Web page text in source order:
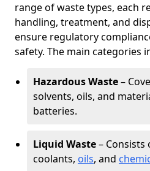
range of waste types, each
handling, treatment, and
ensure regulatory
safety. The main categories
Hazardous Waste–
solvents, oils, and
batteries.
Liquid Waste– Consists
coolants, oils, and